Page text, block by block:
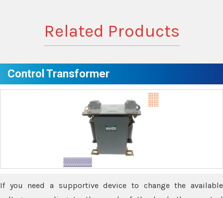
Related Products
Control Transformer
If you need a supportive device to change the available